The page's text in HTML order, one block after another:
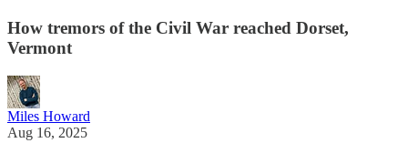
How tremors of the Civil War reached Dorset,
Vermont
Miles Howard
Aug 16, 2025